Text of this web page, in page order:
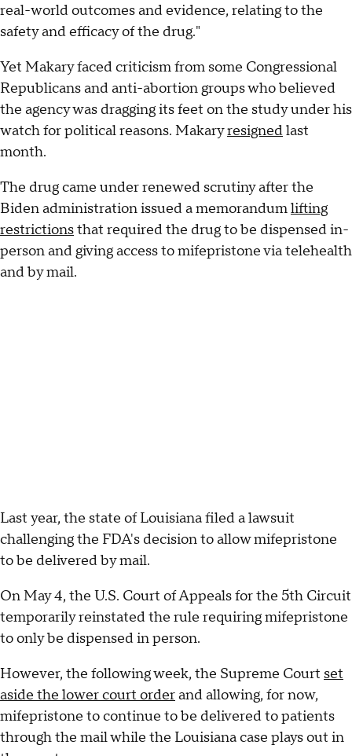
real-world outcomes and evidence, relating to the
safety and efficacy of the drug."
Yet Makary faced criticism from some Congressional
Republicans and anti-abortion groups who believed
the agency was dragging its feet on the study under his
watch for political reasons. Makaryresignedlast
month.
The drug came under renewed scrutiny after the
Biden administration issued a memorandumlifting
restrictionsthat required the drug to be dispensed in-
person and giving access to mifepristone via telehealth
and by mail.
Last year, the state of Louisiana filed a lawsuit
challenging the FDA's decision to allow mifepristone
to be delivered by mail.
On May 4, the U.S. Court of Appeals for the 5th Circuit
temporarily reinstated the rule requiring mifepristone
to only be dispensed in person.
However, the following week, the Supreme Court set
aside the lower court orderand allowing, for now,
mifepristone to continue to be delivered to patients
through the mail while the Louisiana case plays out in